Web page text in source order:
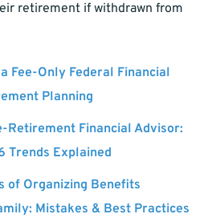
retirement if withdrawn from
Fee-Only Federal Financial
Planning
Retirement Financial Advisor:
Trends Explained
of Organizing Benefits
Mistakes & Best Practices